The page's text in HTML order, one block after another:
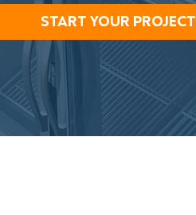
START YOUR PROJECT